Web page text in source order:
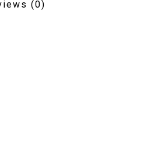
(0)